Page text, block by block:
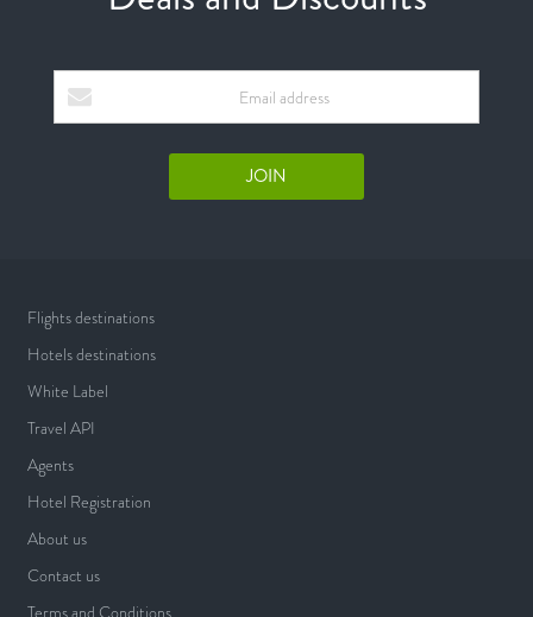
Flights destinations
Hotels destinations
White Label
Travel API
Agents
Hotel Registration
About us
Contact us